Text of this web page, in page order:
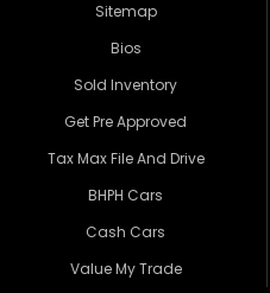
Sitemap
Bios
Sold Inventory
Get Pre Approved
Tax Max File And Drive
BHPH Cars
Cash Cars
Value My Trade